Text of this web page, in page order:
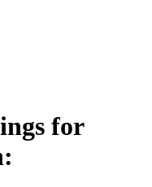
for